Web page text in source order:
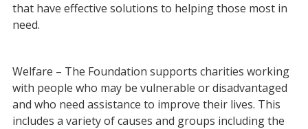
that have effective solutions to helping those most in
need.
Welfare – The Foundation supports charities working
with people who may be vulnerable or disadvantaged
and who need assistance to improve their lives. This
includes a variety of causes and groups including the